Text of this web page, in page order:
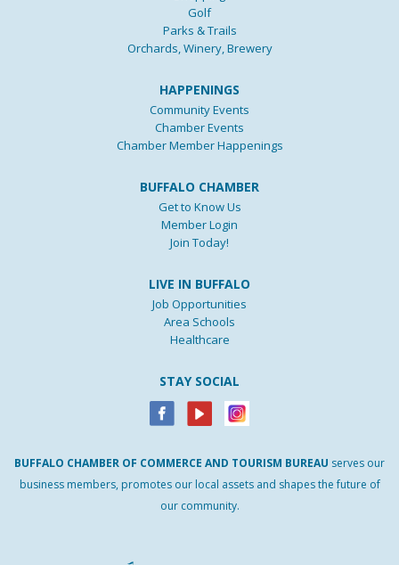
Golf
Parks & Trails
Orchards, Winery, Brewery
HAPPENINGS
Community Events
Chamber Events
Chamber Member Happenings
BUFFALO CHAMBER
Get to Know Us
Member Login
Join Today!
LIVE IN BUFFALO
Job Opportunities
Area Schools
Healthcare
STAY SOCIAL
BUFFALO CHAMBER OF COMMERCE AND TOURISM BUREAU serves our
business members, promotes our local assets and shapes the future of
our community.